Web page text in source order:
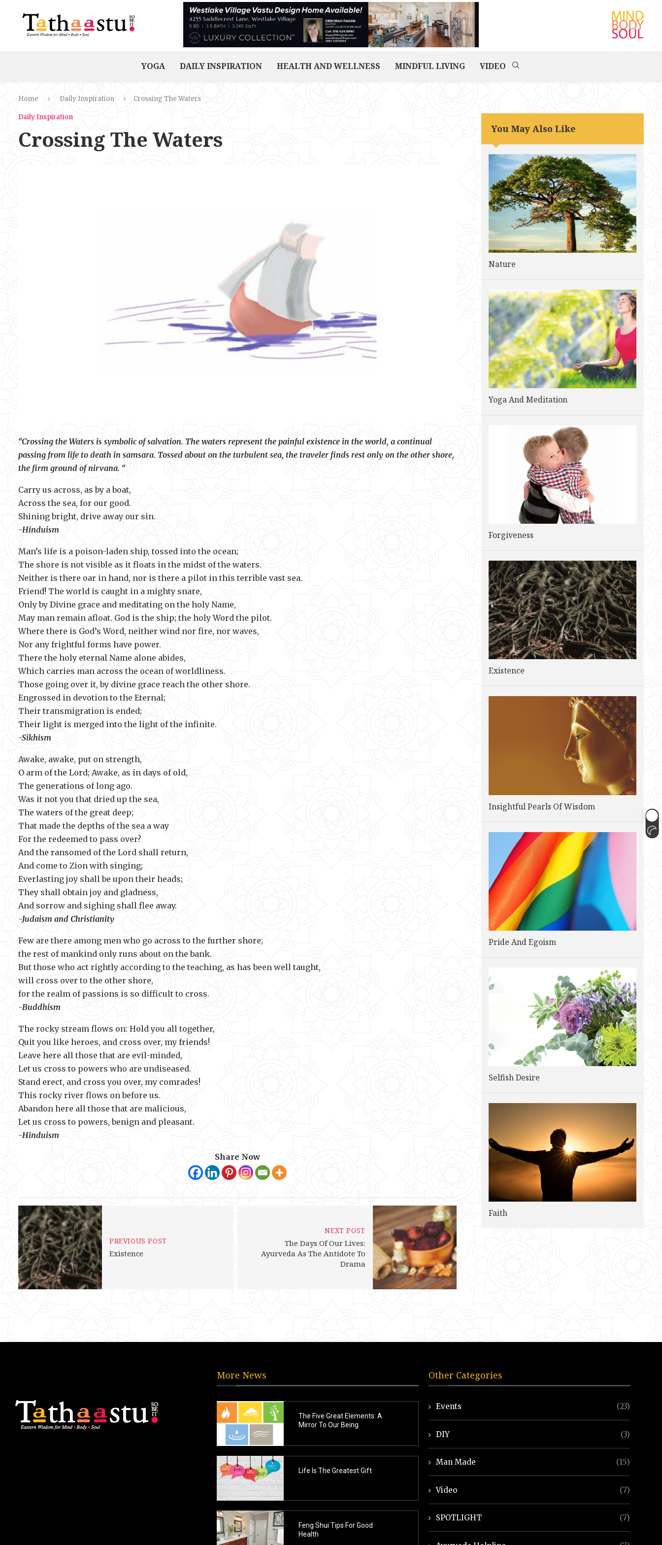
YOGA DAILY INSPIRATION HEALTH AND WELLNESS MINDFUL LIVING VIDEO
Home Daily Inspiration Crossing The Waters
Daily Inspiration
Crossing The Waters
“Crossing the Waters is symbolic of salvation. The waters represent the painful existence in the world, a continual
passing from life to death in samsara. Tossed about on the turbulent sea, the traveler finds rest only on the other shore,
the firm ground of nirvana. “
Carry us across, as by a boat,
Across the sea, for our good.
Shining bright, drive away our sin.
-Hinduism
Man’s life is a poison-laden ship, tossed into the ocean;
The shore is not visible as it floats in the midst of the waters.
Neither is there oar in hand, nor is there a pilot in this terrible vast sea.
Friend! The world is caught in a mighty snare,
Only by Divine grace and meditating on the holy Name,
May man remain afloat. God is the ship; the holy Word the pilot.
Where there is God’s Word, neither wind nor fire, nor waves,
Nor any frightful forms have power.
There the holy eternal Name alone abides,
Which carries man across the ocean of worldliness.
Those going over it, by divine grace reach the other shore.
Engrossed in devotion to the Eternal;
Their transmigration is ended;
Their light is merged into the light of the infinite.
-Sikhism
Awake, awake, put on strength,
O arm of the Lord; Awake, as in days of old,
The generations of long ago.
Was it not you that dried up the sea,
The waters of the great deep;
That made the depths of the sea a way
For the redeemed to pass over?
And the ransomed of the Lord shall return,
And come to Zion with singing;
Everlasting joy shall be upon their heads;
They shall obtain joy and gladness,
And sorrow and sighing shall flee away.
-Judaism and Christianity
Few are there among men who go across to the further shore;
the rest of mankind only runs about on the bank.
But those who act rightly according to the teaching, as has been well taught,
will cross over to the other shore,
for the realm of passions is so difficult to cross.
-Buddhism
The rocky stream flows on: Hold you all together,
Quit you like heroes, and cross over, my friends!
Leave here all those that are evil-minded,
Let us cross to powers who are undiseased.
Stand erect, and cross you over, my comrades!
This rocky river flows on before us.
Abandon here all those that are malicious,
Let us cross to powers, benign and pleasant.
-Hinduism
Share Now
PREVIOUS POST
Existence
NEXT POST
The Days Of Our Lives:
Ayurveda As The Antidote To
Drama
You May Also Like
Nature
Yoga And Meditation
Forgiveness
Existence
Insightful Pearls Of Wisdom
Pride And Egoism
Selfish Desire
Faith
More News
The Five Great Elements: A
Mirror To Our Being
Life Is The Greatest Gift
Feng Shui Tips For Good
Health
Other Categories
Events (23)
DIY (3)
Man Made (15)
Video (7)
SPOTLIGHT (7)